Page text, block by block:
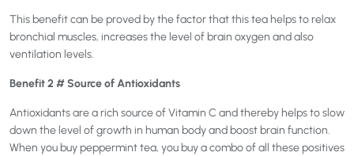
This benefit can be proved by the factor that this tea helps to relax
bronchial muscles, increases the level of brain oxygen and also
ventilation levels.
Benefit 2 # Source of Antioxidants
Antioxidants are a rich source of Vitamin C and thereby helps to slow
down the level of growth in human body and boost brain function.
When you buy peppermint tea, you buy a combo of all these positives